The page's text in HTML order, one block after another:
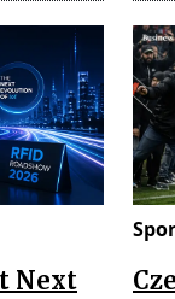
Next